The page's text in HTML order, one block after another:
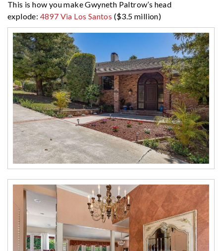
This is how you make Gwyneth Paltrow’s head
explode: 4897 Via Los Santos ($3.5 million)